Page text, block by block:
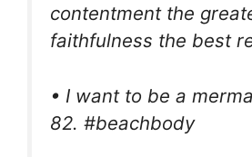
contentment the
faithfulness the best
• I want to be a
82. #beachbody